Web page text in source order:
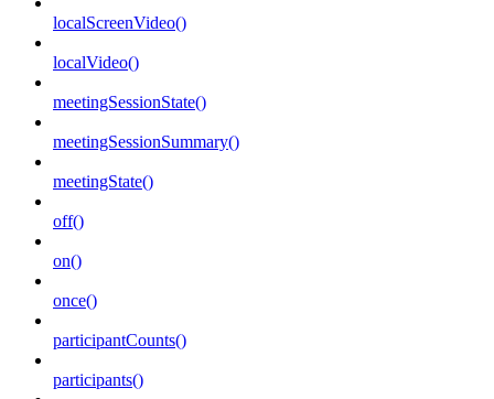
localScreenVideo()
localVideo()
meetingSessionState()
meetingSessionSummary()
meetingState()
off()
on()
once()
participantCounts()
participants()